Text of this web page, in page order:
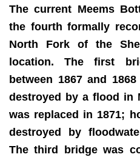
The current Meems
the fourth formally
North Fork of the
location. The first
between 1867 and
destroyed by a flood in
was replaced in 1871;
destroyed by
The third bridge was